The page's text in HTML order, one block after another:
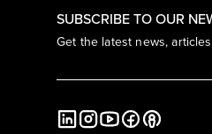
SUBSCRIBE TO OUR
Get the latest news,